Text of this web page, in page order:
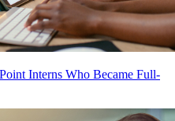
Interns Who Became Full-